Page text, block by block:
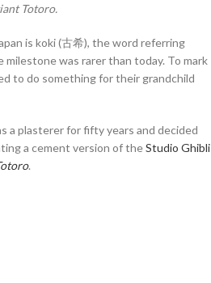
Totoro.
is koki (古希), the word referring
was rarer than today. To mark
to do something for their grandchild
a plasterer for fifty years and decided
a cement version of theStudio Ghibli
.